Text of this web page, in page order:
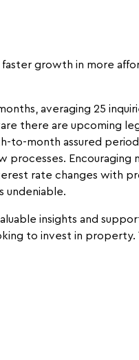
growth in more
averaging 25
there are upcoming
to-month assured
processes. Encouraging
rate changes with
undeniable.
insights and
to invest in property.